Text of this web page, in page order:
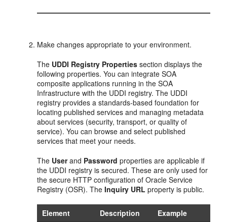
Make changes appropriate to your environment.
The UDDI Registry Properties section displays the
following properties. You can integrate SOA
composite applications running in the SOA
Infrastructure with the UDDI registry. The UDDI
registry provides a standards-based foundation for
locating published services and managing metadata
about services (security, transport, or quality of
service). You can browse and select published
services that meet your needs.
The Userand Password properties are applicable if
the UDDI registry is secured. These are only used for
the secure HTTP configuration of Oracle Service
Registry (OSR). TheInquiry URL property is public.
Element Description
Example